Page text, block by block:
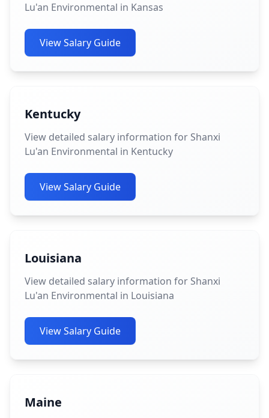
Lu'an Environmental in Kansas
View Salary Guide
Kentucky
View detailed salary information for Shanxi
Lu'an Environmental in Kentucky
View Salary Guide
Louisiana
View detailed salary information for Shanxi
Lu'an Environmental in Louisiana
View Salary Guide
Maine